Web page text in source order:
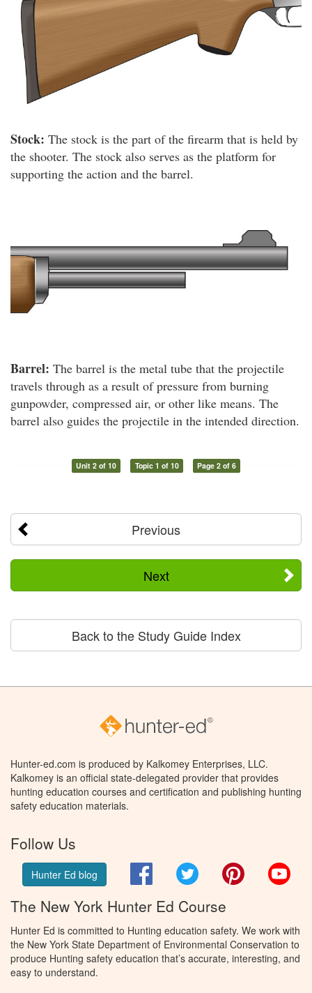
Stock: The stock is the part of the firearm that is held by
the shooter. The stock also serves as the platform for
supporting the action and the barrel.
Barrel: The barrel is the metal tube that the projectile
travels through as a result of pressure from burning
gunpowder, compressed air, or other like means. The
barrel also guides the projectile in the intended direction.
Unit 2 of 10 Topic 1 of 10 Page 2 of 6
Previous
Next
Back to the Study Guide Index
Hunter-ed.com is produced by Kalkomey Enterprises, LLC.
Kalkomey is an official state-delegated provider that provides
hunting education courses and certification and publishing hunting
safety education materials.
Follow Us
Hunter Ed blog FacebookTwitter Pinterest
The New York Hunter Ed Course
Hunter Ed is committed to Hunting education safety. We work with
the New York State Department of Environmental Conservation to
produce Hunting safety education that’s accurate, interesting, and
easy to understand.